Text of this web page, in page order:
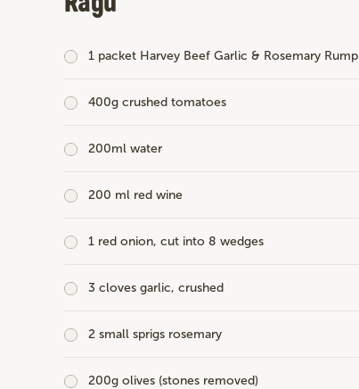
1 packet Harvey Beef Garlic & Rosemary Rump
400g crushed tomatoes
200ml water
200 ml red wine
1 red onion, cut into 8 wedges
3 cloves garlic, crushed
2 small sprigs rosemary
200g olives (stones removed)